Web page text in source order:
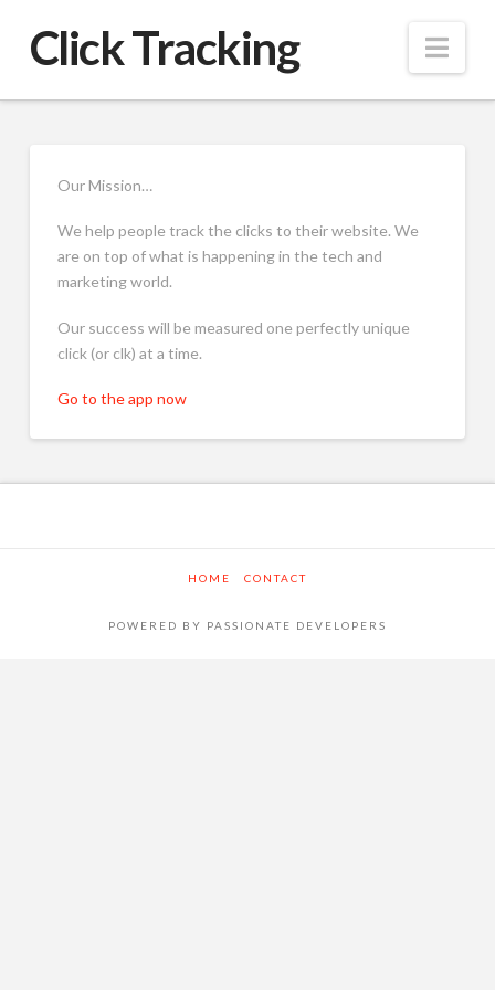
Click Tracking
Our Mission…
We help people track the clicks to their website. We
are on top of what is happening in the tech and
marketing world.
Our success will be measured one perfectly unique
click (or clk) at a time.
Go to the app now
HOME CONTACT
POWERED BY PASSIONATE DEVELOPERS